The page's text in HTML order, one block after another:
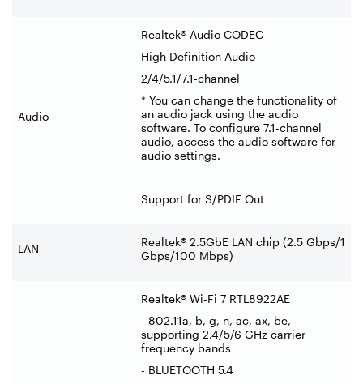
Audio
Realtek® Audio CODEC
High Definition Audio
2/4/5.1/7.1-channel
* You can change the functionality of
an audio jack using the audio
software. To configure 7.1-channel
audio, access the audio software for
audio settings.
Support for S/PDIF Out
LAN
Realtek® 2.5GbE LAN chip (2.5 Gbps/1
Gbps/100 Mbps)
Realtek® Wi-Fi 7 RTL8922AE
- 802.11a, b, g, n, ac, ax, be,
supporting 2.4/5/6 GHz carrier
frequency bands
- BLUETOOTH 5.4